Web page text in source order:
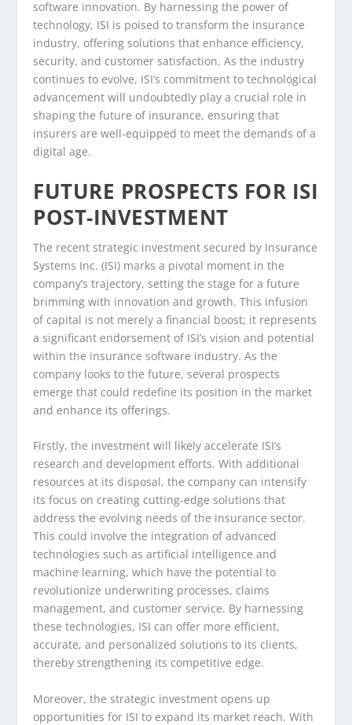
software innovation. By harnessing the power of
technology, ISI is poised to transform the insurance
industry, offering solutions that enhance efficiency,
security, and customer satisfaction. As the industry
continues to evolve, ISI’s commitment to technological
advancement will undoubtedly play a crucial role in
shaping the future of insurance, ensuring that
insurers are well-equipped to meet the demands of a
digital age.
FUTURE PROSPECTS FOR ISI
POST-INVESTMENT
The recent strategic investment secured by Insurance
Systems Inc. (ISI) marks a pivotal moment in the
company’s trajectory, setting the stage for a future
brimming with innovation and growth. This infusion
of capital is not merely a financial boost; it represents
a significant endorsement of ISI’s vision and potential
within the insurance software industry. As the
company looks to the future, several prospects
emerge that could redefine its position in the market
and enhance its offerings.
Firstly, the investment will likely accelerate ISI’s
research and development efforts. With additional
resources at its disposal, the company can intensify
its focus on creating cutting-edge solutions that
address the evolving needs of the insurance sector.
This could involve the integration of advanced
technologies such as artificial intelligence and
machine learning, which have the potential to
revolutionize underwriting processes, claims
management, and customer service. By harnessing
these technologies, ISI can offer more efficient,
accurate, and personalized solutions to its clients,
thereby strengthening its competitive edge.
Moreover, the strategic investment opens up
opportunities for ISI to expand its market reach. With